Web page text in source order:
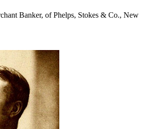
Banker, of Phelps, Stokes & Co., New